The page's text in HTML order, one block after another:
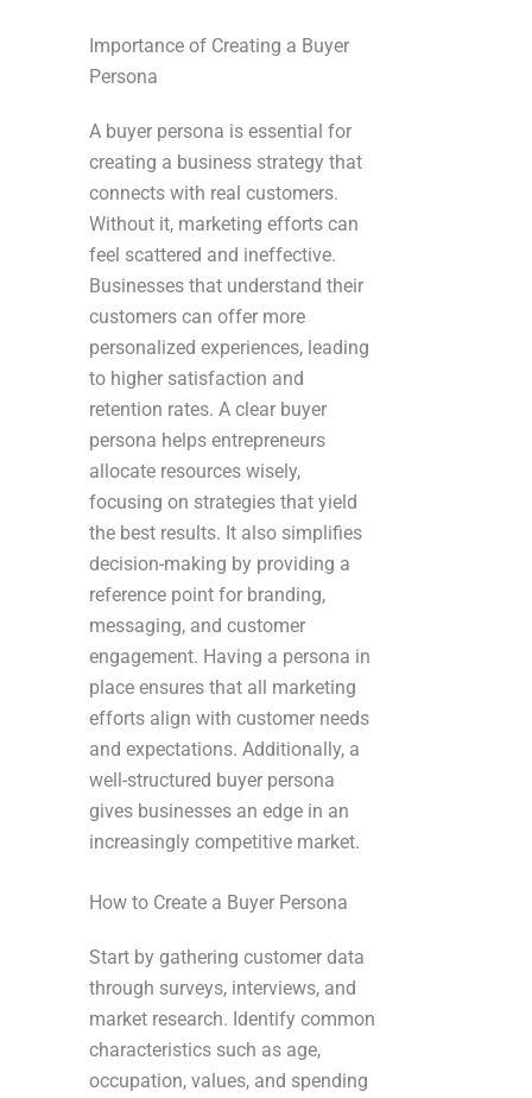
Importance of Creating a Buyer
Persona
A buyer persona is essential for
creating a business strategy that
connects with real customers.
Without it, marketing efforts can
feel scattered and ineffective.
Businesses that understand their
customers can offer more
personalized experiences, leading
to higher satisfaction and
retention rates. A clear buyer
persona helps entrepreneurs
allocate resources wisely,
focusing on strategies that yield
the best results. It also simplifies
decision-making by providing a
reference point for branding,
messaging, and customer
engagement. Having a persona in
place ensures that all marketing
efforts align with customer needs
and expectations. Additionally, a
well-structured buyer persona
gives businesses an edge in an
increasingly competitive market.
How to Create a Buyer Persona
Start by gathering customer data
through surveys, interviews, and
market research. Identify common
characteristics such as age,
occupation, values, and spending